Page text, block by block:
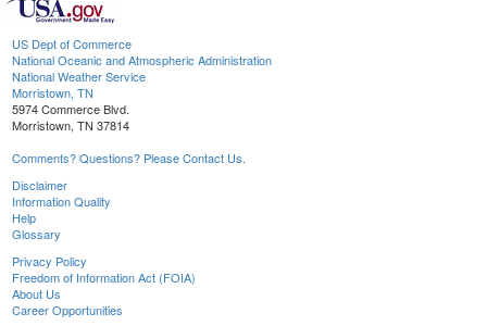
US Dept of Commerce
National Oceanic and Atmospheric Administration
National Weather Service
Morristown, TN
5974 Commerce Blvd.
Morristown, TN 37814
Comments? Questions? Please Contact Us.
Disclaimer
Information Quality
Help
Glossary
Privacy Policy
Freedom of Information Act (FOIA)
About Us
Career Opportunities